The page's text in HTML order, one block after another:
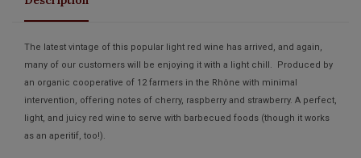
The latest vintage of this popular light red wine has arrived, and again,
many of our customers will be enjoying it with a light chill. Produced by
an organic cooperative of 12 farmers in the Rhône with minimal
intervention, offering notes of cherry, raspberry and strawberry. A perfect,
light, and juicy red wine to serve with barbecued foods (though it works
as an aperitif, too!).